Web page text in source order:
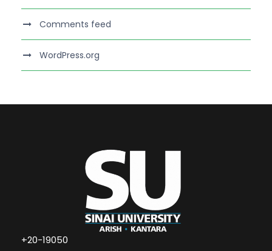
Comments feed
WordPress.org
+20-19050